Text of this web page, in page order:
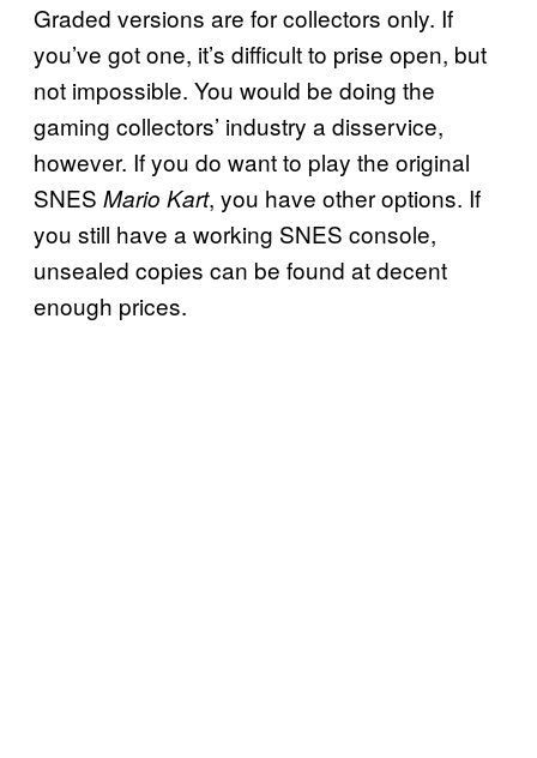
Graded versions are for collectors only. If
you’ve got one, it’s difficult to prise open, but
not impossible. You would be doing the
gaming collectors’ industry a disservice,
however. If you do want to play the original
SNES Mario Kart, you have other options. If
you still have a working SNES console,
unsealed copies can be found at decent
enough prices.